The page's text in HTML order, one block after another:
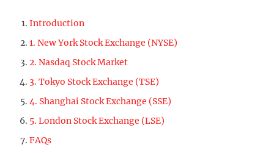
Introduction
1. New York Stock Exchange (NYSE)
2. Nasdaq Stock Market
3. Tokyo Stock Exchange (TSE)
4. Shanghai Stock Exchange (SSE)
5. London Stock Exchange (LSE)
FAQs